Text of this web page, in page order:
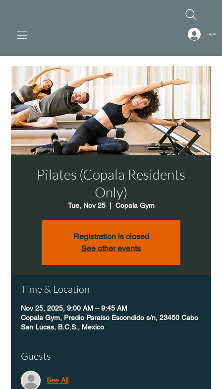
Log In
Pilates (Copala Residents
Only)
Tue, Nov 25
  |
Copala Gym
Registration is closed
See other events
Time & Location
Nov 25, 2025, 9:00 AM – 9:45 AM
Copala Gym, Predio Paraíso Escondido s/n, 23450 Cabo
San Lucas, B.C.S., Mexico
Guests
See All